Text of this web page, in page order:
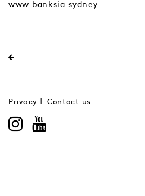
www.banksia.sydney
Privacy Contact us